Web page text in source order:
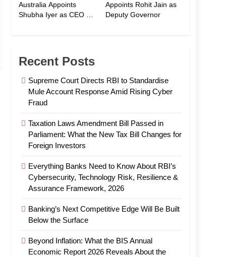
Australia Appoints
Shubha Iyer as CEO of
Appoints Rohit Jain as
Deputy Governor
Recent Posts
Supreme Court Directs RBI to Standardise
Mule Account Response Amid Rising Cyber
Fraud
Taxation Laws Amendment Bill Passed in
Parliament: What the New Tax Bill Changes for
Foreign Investors
Everything Banks Need to Know About RBI’s
Cybersecurity, Technology Risk, Resilience &
Assurance Framework, 2026
Banking’s Next Competitive Edge Will Be Built
Below the Surface
Beyond Inflation: What the BIS Annual
Economic Report 2026 Reveals About the